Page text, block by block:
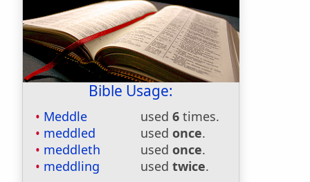
Bible Usage:
Meddle used 6 times.
meddled
used once.
meddleth
used once.
meddling
used twice.